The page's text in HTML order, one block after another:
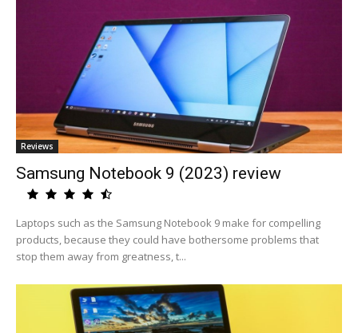
Reviews
Samsung Notebook 9 (2023) review
Laptops such as the Samsung Notebook 9 make for compelling
products, because they could have bothersome problems that
stop them away from greatness, t...